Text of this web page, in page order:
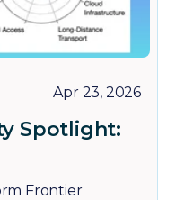
Apr 23, 2026
Spotlight:
Frontier